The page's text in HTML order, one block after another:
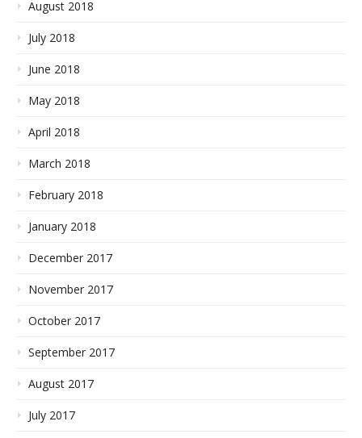
August 2018
July 2018
June 2018
May 2018
April 2018
March 2018
February 2018
January 2018
December 2017
November 2017
October 2017
September 2017
August 2017
July 2017